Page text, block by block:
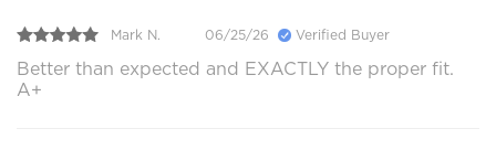
Mark N. 06/25/26 Verified Buyer
Better than expected and EXACTLY the proper fit.
A+